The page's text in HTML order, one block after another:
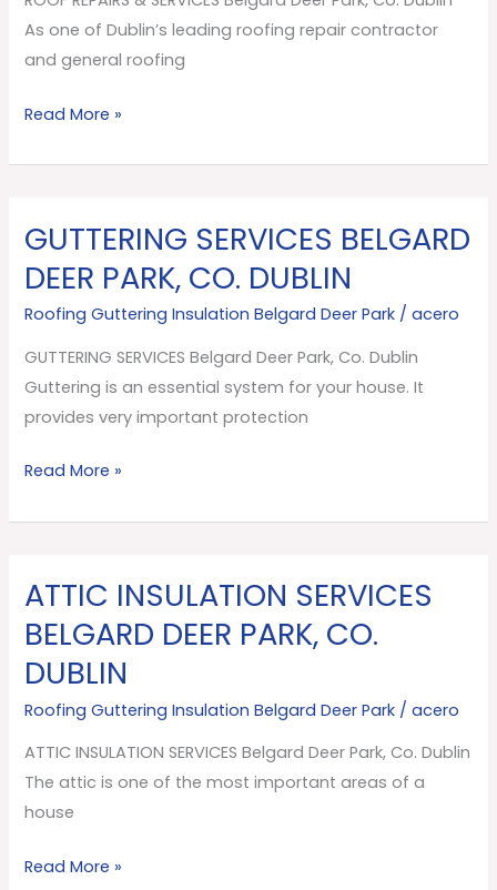
As one of Dublin’s leading roofing repair contractor
and general roofing
Dublin
Read More »
GUTTERING SERVICES BELGARD
DEER PARK, CO. DUBLIN
Roofing Guttering Insulation Belgard Deer Park /acero
GUTTERING SERVICES Belgard Deer Park, Co. Dublin
Guttering is an essential system for your house. It
provides very important protection
GUTTERING
SERVICES
Belgard
Deer
Park,
Co.
Dublin
Read More »
ATTIC INSULATION SERVICES
BELGARD DEER PARK, CO.
DUBLIN
Roofing Guttering Insulation Belgard Deer Park /acero
ATTIC INSULATION SERVICES Belgard Deer Park, Co. Dublin
The attic is one of the most important areas of a
house
ATTIC
INSULATION
SERVICES
Belgard
Deer
Read More »